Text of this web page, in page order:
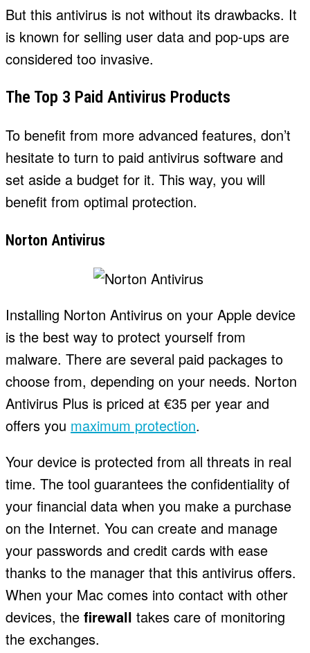
But this antivirus is not without its drawbacks. It
is known for selling user data and pop-ups are
considered too invasive.
The Top 3 Paid Antivirus Products
To benefit from more advanced features, don’t
hesitate to turn to paid antivirus software and
set aside a budget for it. This way, you will
benefit from optimal protection.
Norton Antivirus
Installing Norton Antivirus on your Apple device
is the best way to protect yourself from
malware. There are several paid packages to
choose from, depending on your needs. Norton
Antivirus Plus is priced at €35 per year and
offers you maximum protection.
Your device is protected from all threats in real
time. The tool guarantees the confidentiality of
your financial data when you make a purchase
on the Internet. You can create and manage
your passwords and credit cards with ease
thanks to the manager that this antivirus offers.
When your Mac comes into contact with other
devices, the firewall takes care of monitoring
the exchanges.